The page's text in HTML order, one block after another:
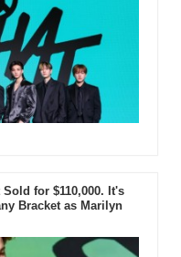
for $110,000. It's
Bracket as Marilyn